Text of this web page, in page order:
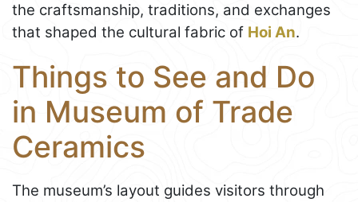
the craftsmanship, traditions, and exchanges
that shaped the cultural fabric of Hoi An.
Things to See and Do
in Museum of Trade
Ceramics
The museum’s layout guides visitors through